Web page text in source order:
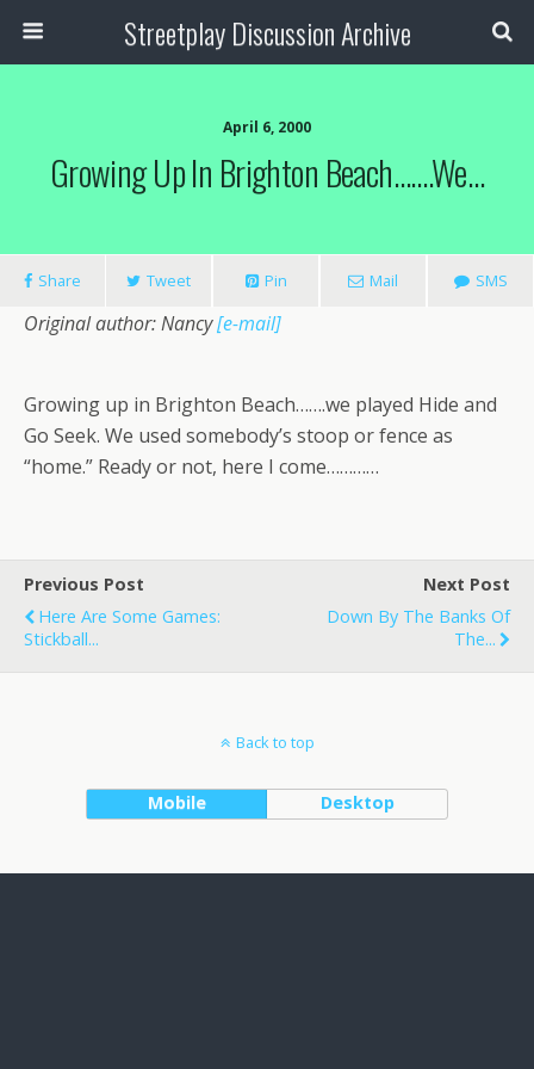
Streetplay Discussion Archive
April 6, 2000
Growing Up In Brighton Beach…….we…
Share Tweet Pin Mail SMS
Original author: Nancy[e-mail]
Growing up in Brighton Beach…….we played Hide and
Go Seek. We used somebody’s stoop or fence as
“home.” Ready or not, here I come…………
Previous Post
Here Are Some Games:
Stickball...
Next Post
Down By The Banks Of
The...
Back to top
Mobile Desktop